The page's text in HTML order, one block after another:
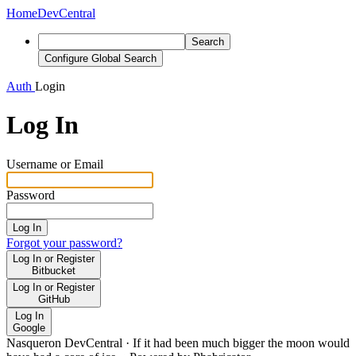
HomeDevCentral
Search
Configure Global Search
Auth Login
Log In
Username or Email
Password
Log In
Forgot your password?
Log In or Register
Bitbucket
Log In or Register
GitHub
Log In
Google
Nasqueron DevCentral · If it had been much bigger the moon would